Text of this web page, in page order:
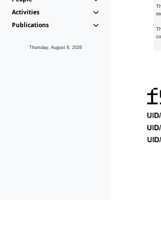
Activities
Publications
Thursday, August 6, 2026